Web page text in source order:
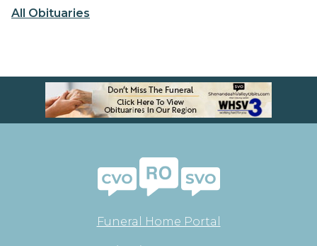
All Obituaries
Funeral Home Portal